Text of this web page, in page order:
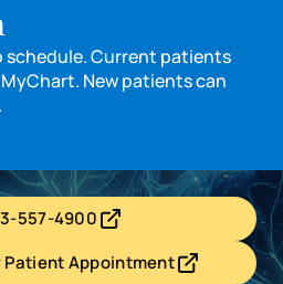
schedule. Current patients
New patients can
557-4900
- opens in a new tab
- external link
Patient Appointment
- opens in a new tab
- external link